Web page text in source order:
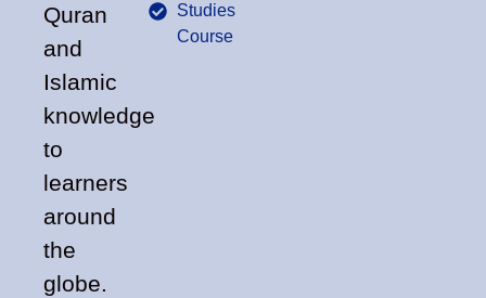
Quran
and
Islamic
knowledge
to
learners
around
the
globe.
Studies
Course